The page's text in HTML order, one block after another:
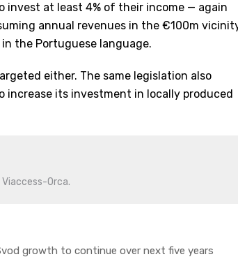
invest at least 4% of their income — again
annual revenues in the €100m
the Portuguese language.
either. The same legislation also
increase its investment in locally produced
Orca.
growth to continue over next five years